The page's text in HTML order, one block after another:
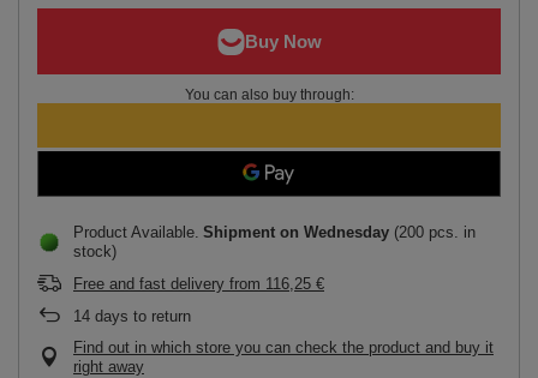
You can also buy through:
Product Available Shipment on Wednesday (200 pcs. in
stock)
Free and fast delivery from 116,25 €
14 days to return
Find out in which store you can check the product and buy it
right away